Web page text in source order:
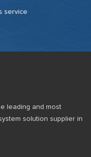
service
leading and most
solution supplier in